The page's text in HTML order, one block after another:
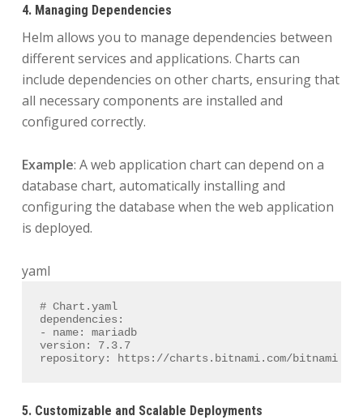
4. Managing Dependencies
Helm allows you to manage dependencies between
different services and applications. Charts can
include dependencies on other charts, ensuring that
all necessary components are installed and
configured correctly.
Example: A web application chart can depend on a
database chart, automatically installing and
configuring the database when the web application
is deployed.
yaml
# Chart.yaml
dependencies:
-
name:
mariadb
version:
7.3.7
repository:
https://charts.bitnami.com/bitnami
5. Customizable and Scalable Deployments